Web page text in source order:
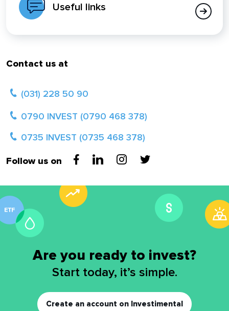
Useful links
Contact us at
(031) 228 50 90
0790 INVEST (0790 468 378)
0735 INVEST (0735 468 378)
Follow us on
Are you ready to invest?
Start today, it’s simple.
Create an account on Investimental